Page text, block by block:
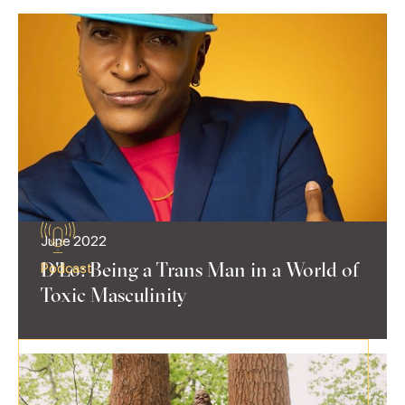
Podcast
June 2022
D'Lo: Being a Trans Man in a World of
Toxic Masculinity